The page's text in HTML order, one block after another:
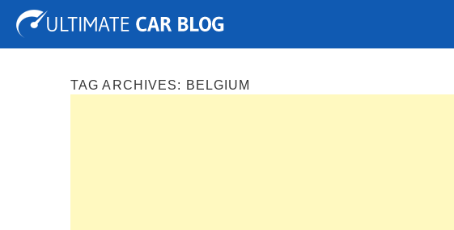
Tuning Auto Shows Concepts
TAG ARCHIVES: BELGIUM